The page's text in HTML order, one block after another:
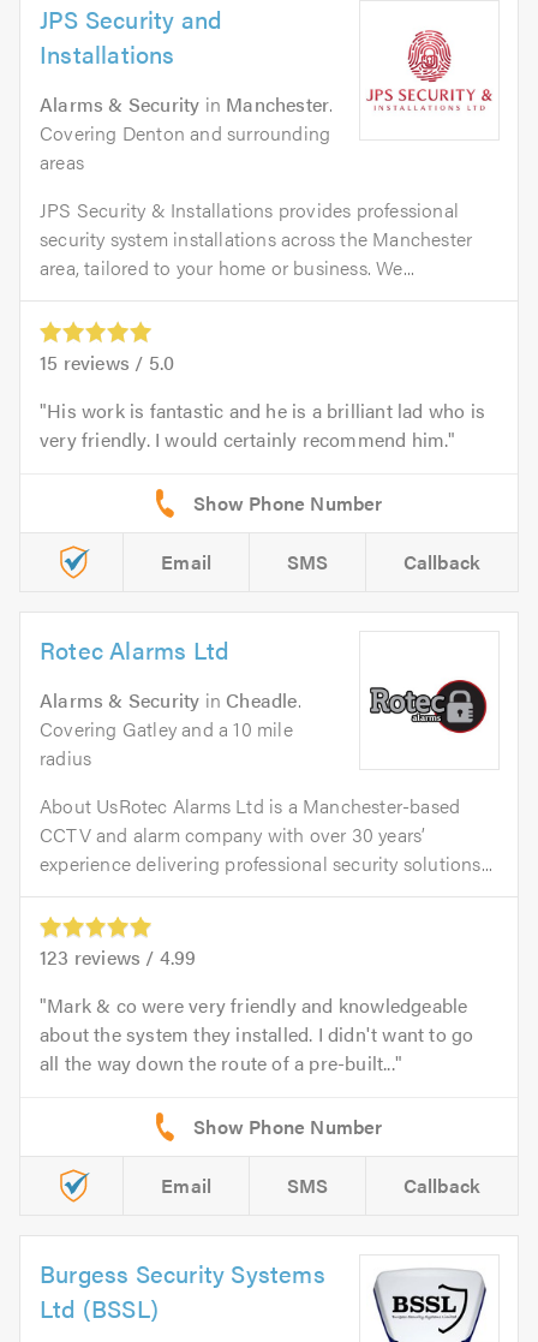
JPS Security and
Installations
Alarms & Security in Manchester.
Covering Denton and surrounding
areas
JPS Security & Installations provides professional
security system installations across the Manchester
area, tailored to your home or business. We...
15 reviews / 5.0
His work is fantastic and he is a brilliant lad who is
very friendly. I would certainly recommend him.
Email SMS Callback
Rotec Alarms Ltd
Alarms & Security in Cheadle.
Covering Gatley and a 10 mile
radius
About UsRotec Alarms Ltd is a Manchester-based
CCTV and alarm company with over 30 years’
experience delivering professional security solutions...
123 reviews / 4.99
Mark & co were very friendly and knowledgeable
about the system they installed. I didn't want to go
all the way down the route of a pre-built...
Email SMS Callback
Burgess Security Systems
Ltd (BSSL)